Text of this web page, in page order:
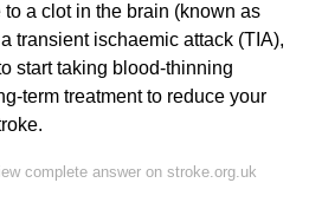
to a clot in the brain (known as
transient ischaemic attack (TIA),
start taking blood-thinning
term treatment to reduce your
complete answer on stroke.org.uk